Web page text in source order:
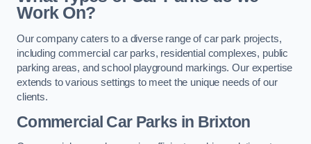
Work On?
Our company caters to a diverse range of car park projects,
including commercial car parks, residential complexes, public
parking areas, and school playground markings. Our expertise
extends to various settings to meet the unique needs of our
clients.
Commercial Car Parks in Brixton